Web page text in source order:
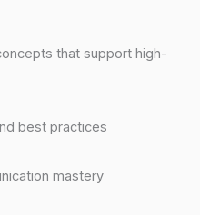
that support high-
best practices
mastery